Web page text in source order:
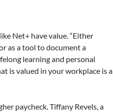
Net+ have value. “Either
as a tool to document a
learning and personal
is valued in your workplace is a
paycheck. Tiffany Revels, a